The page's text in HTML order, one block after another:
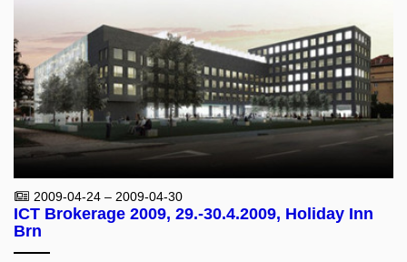
2009-04-24 – 2009-04-30
ICT Brokerage 2009, 29.-30.4.2009, Holiday Inn
Brn